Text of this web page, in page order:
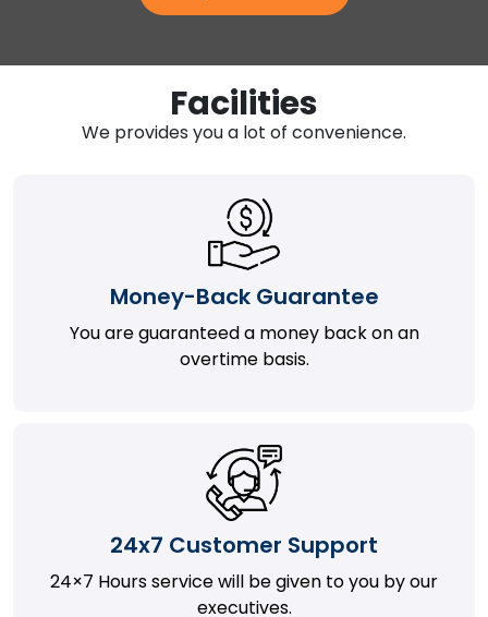
Facilities
We provides you a lot of convenience.
Money-Back Guarantee
You are guaranteed a money back on an
overtime basis.
24x7 Customer Support
24×7 Hours service will be given to you by our
executives.